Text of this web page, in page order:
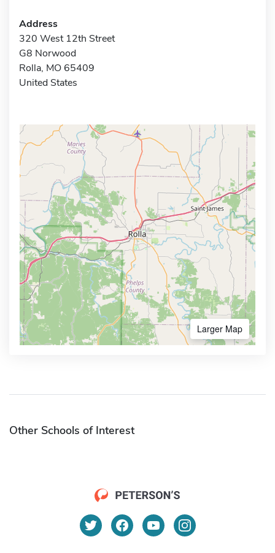
Address
320 West 12th Street
G8 Norwood
Rolla, MO 65409
United States
Larger Map
Other Schools of Interest